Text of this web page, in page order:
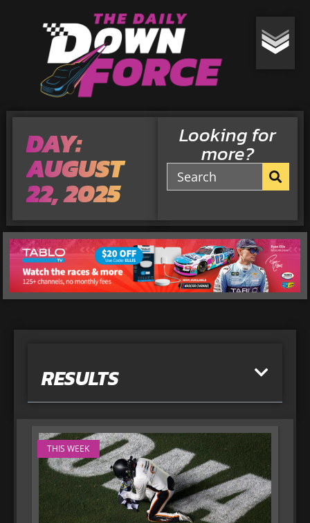
DAY:
AUGUST
22, 2025
Looking for
more?
RESULTS
THIS WEEK